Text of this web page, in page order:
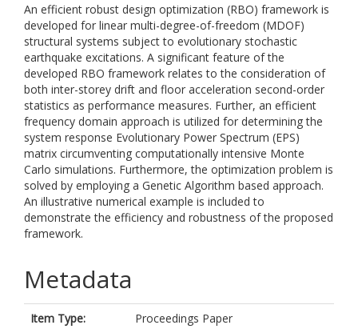
An efficient robust design optimization (RBO) framework is
developed for linear multi-degree-of-freedom (MDOF)
structural systems subject to evolutionary stochastic
earthquake excitations. A significant feature of the
developed RBO framework relates to the consideration of
both inter-storey drift and floor acceleration second-order
statistics as performance measures. Further, an efficient
frequency domain approach is utilized for determining the
system response Evolutionary Power Spectrum (EPS)
matrix circumventing computationally intensive Monte
Carlo simulations. Furthermore, the optimization problem is
solved by employing a Genetic Algorithm based approach.
An illustrative numerical example is included to
demonstrate the efficiency and robustness of the proposed
framework.
Metadata
Item Type:
Proceedings Paper